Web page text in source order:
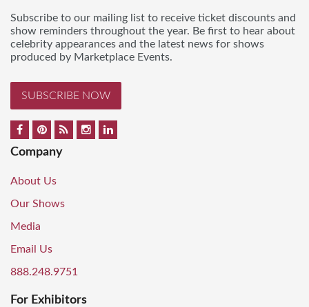
Subscribe to our mailing list to receive ticket discounts and
show reminders throughout the year. Be first to hear about
celebrity appearances and the latest news for shows
produced by Marketplace Events.
SUBSCRIBE NOW
Company
About Us
Our Shows
Media
Email Us
888.248.9751
For Exhibitors